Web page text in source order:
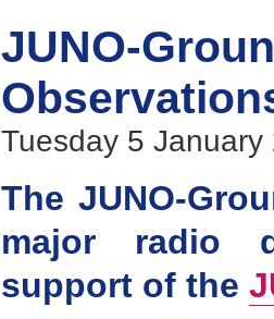
JUNO-
Tuesday 5
The JUNO-
major radio
support of the